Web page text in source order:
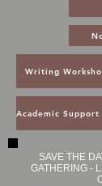
Writing
SAVE THE
GATHERING -